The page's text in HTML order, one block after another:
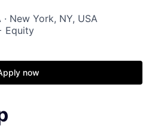
New York, NY, USA
Equity
now